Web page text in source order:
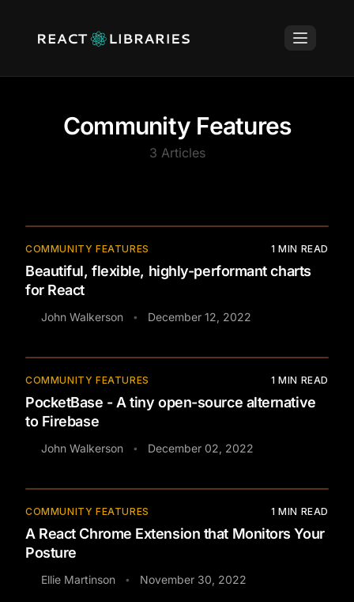
Community Features
3 Articles
COMMUNITY FEATURES 1 MIN READ
Beautiful, flexible, highly-performant charts
for React
John Walkerson • December 12, 2022
COMMUNITY FEATURES 1 MIN READ
PocketBase - A tiny open-source alternative
to Firebase
John Walkerson • December 02, 2022
COMMUNITY FEATURES 1 MIN READ
A React Chrome Extension that Monitors Your
Posture
Ellie Martinson • November 30, 2022